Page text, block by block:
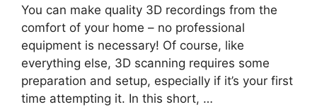
You can make quality 3D recordings from the
comfort of your home – no professional
equipment is necessary! Of course, like
everything else, 3D scanning requires some
preparation and setup, especially if it’s your first
time attempting it. In this short, …